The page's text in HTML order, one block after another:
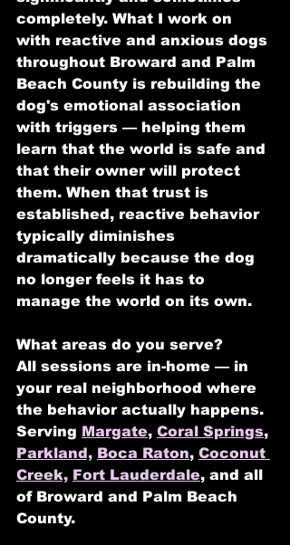
completely. What I work on
with reactive and anxious dogs
throughout Broward and Palm
Beach County is rebuilding the
dog's emotional association
with triggers — helping them
learn that the world is safe and
that their owner will protect
them. When that trust is
established, reactive behavior
typically diminishes
dramatically because the dog
no longer feels it has to
manage the world on its own.
What areas do you serve?
All sessions are in-home — in
your real neighborhood where
the behavior actually happens.
Serving Margate, Coral Springs,
Parkland, Boca Raton, Coconut
Creek, Fort Lauderdale, and all
of Broward and Palm Beach
County.